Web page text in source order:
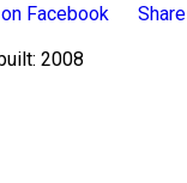
Facebook
2008